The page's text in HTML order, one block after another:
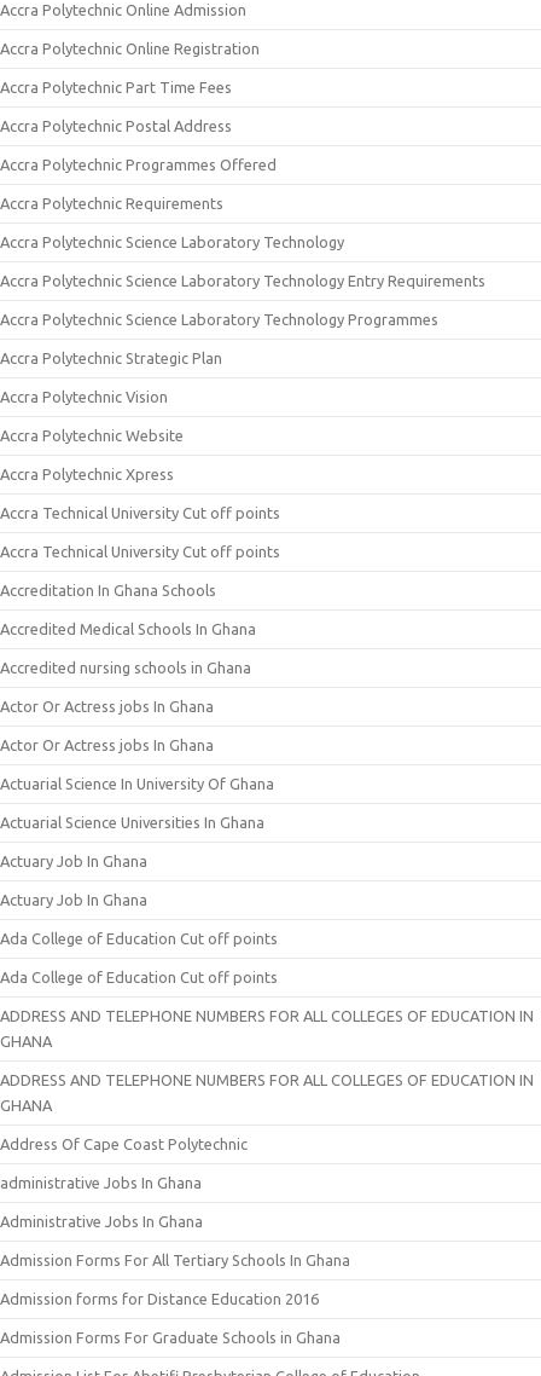
Accra Polytechnic Online Admission
Accra Polytechnic Online Registration
Accra Polytechnic Part Time Fees
Accra Polytechnic Postal Address
Accra Polytechnic Programmes Offered
Accra Polytechnic Requirements
Accra Polytechnic Science Laboratory Technology
Accra Polytechnic Science Laboratory Technology Entry Requirements
Accra Polytechnic Science Laboratory Technology Programmes
Accra Polytechnic Strategic Plan
Accra Polytechnic Vision
Accra Polytechnic Website
Accra Polytechnic Xpress
Accra Technical University Cut off points
Accra Technical University Cut off points
Accreditation In Ghana Schools
Accredited Medical Schools In Ghana
Accredited nursing schools in Ghana
Actor Or Actress jobs In Ghana
Actor Or Actress jobs In Ghana
Actuarial Science In University Of Ghana
Actuarial Science Universities In Ghana
Actuary Job In Ghana
Actuary Job In Ghana
Ada College of Education Cut off points
Ada College of Education Cut off points
ADDRESS AND TELEPHONE NUMBERS FOR ALL COLLEGES OF EDUCATION IN
GHANA
ADDRESS AND TELEPHONE NUMBERS FOR ALL COLLEGES OF EDUCATION IN
GHANA
Address Of Cape Coast Polytechnic
administrative Jobs In Ghana
Administrative Jobs In Ghana
Admission Forms For All Tertiary Schools In Ghana
Admission forms for Distance Education 2016
Admission Forms For Graduate Schools in Ghana